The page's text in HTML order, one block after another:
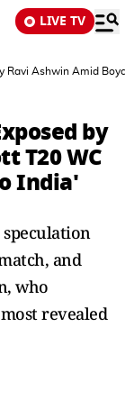
LIVE TV
Ravi Ashwin Amid
by
T20 WC
India'
speculation
and
who
revealed